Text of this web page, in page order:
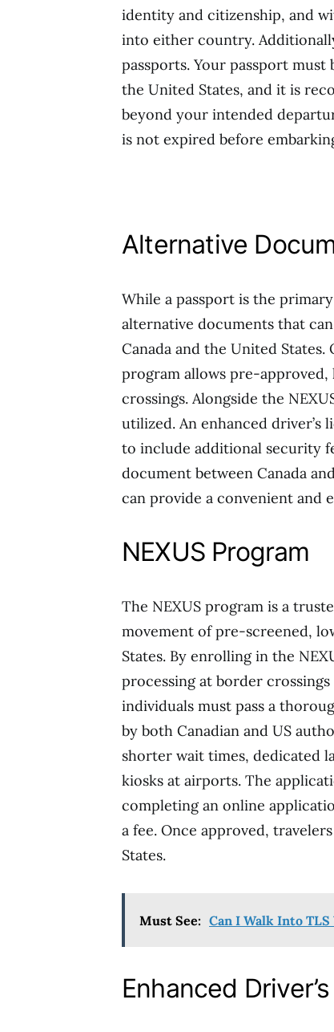
identity and citizenship, and
into either country.
passports. Your passport
the United States, and it is
beyond your intended
is not expired before
Alternative
While a passport is the
alternative documents that
Canada and the United States.
program allows pre-
crossings. Alongside the
utilized. An enhanced driver’s
to include additional security
document between Canada
can provide a convenient and
NEXUS Program
The NEXUS program is a
movement of pre-screened,
States. By enrolling in the
processing at border
individuals must pass a
by both Canadian and US
shorter wait times, dedicated
kiosks at airports. The
completing an online
a fee. Once approved,
States.
Must See: Can I Walk Into
Enhanced